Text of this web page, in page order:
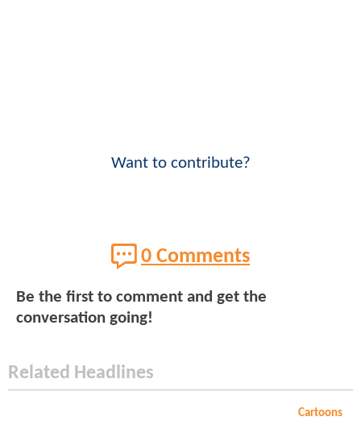
Want to contribute?
0 Comments
Be the first to comment and get the
conversation going!
Related Headlines
Cartoons